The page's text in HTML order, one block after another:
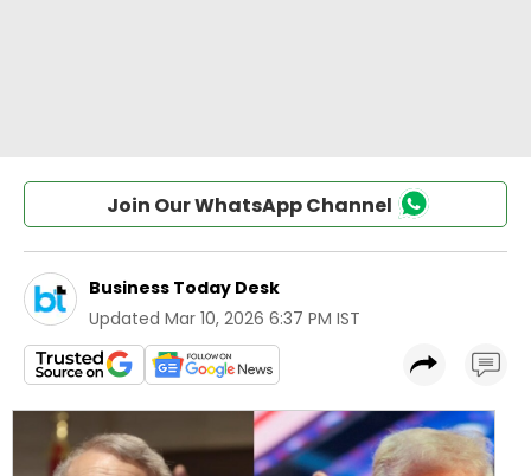
Join Our WhatsApp Channel
Business Today Desk
Updated Mar 10, 2026 6:37 PM IST